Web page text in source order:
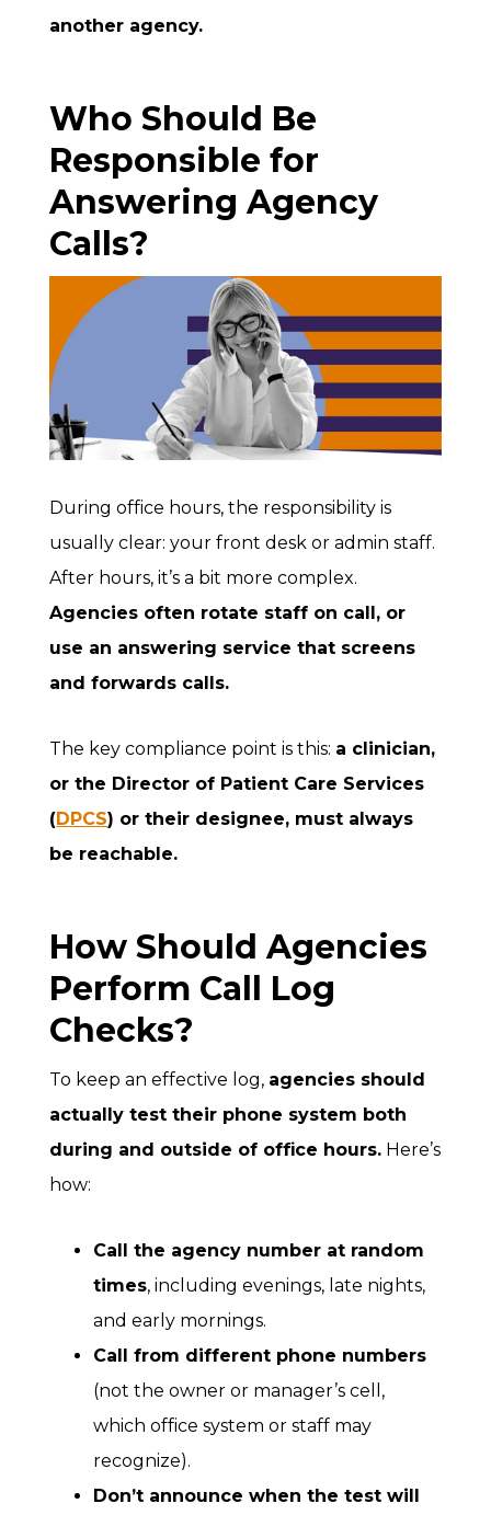
another agency.
Who Should Be
Responsible for
Answering Agency
Calls?
During office hours, the responsibility is
usually clear: your front desk or admin staff.
After hours, it’s a bit more complex.
Agencies often rotate staff on call, or
use an answering service that screens
and forwards calls.
The key compliance point is this: a clinician,
or the Director of Patient Care Services
(DPCS) or their designee, must always
be reachable.
How Should Agencies
Perform Call Log
Checks?
To keep an effective log, agencies should
actuallytest their phone system both
during and outside of office hours. Here’s
how:
Call the agency number at random
times, including evenings, late nights,
and early mornings.
Call from different phone numbers
(not the owner or manager’s cell,
which office system or staff may
recognize).
Don’t announce when the test will